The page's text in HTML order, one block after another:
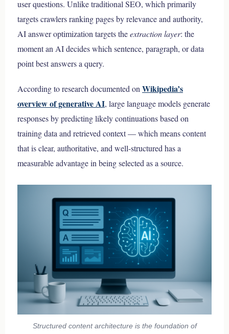
user questions. Unlike traditional SEO, which primarily
targets crawlers ranking pages by relevance and authority,
AI answer optimization targets theextraction layer: the
moment an AI decides which sentence, paragraph, or data
point best answers a query.
According to research documented on Wikipedia’s
overview of generative AI, large language models generate
responses by predicting likely continuations based on
training data and retrieved context — which means content
that is clear, authoritative, and well-structured has a
measurable advantage in being selected as a source.
Structured content architecture is the foundation of